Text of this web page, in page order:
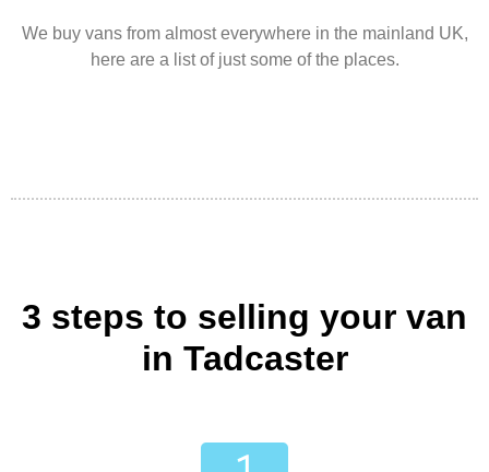
We buy vans from almost everywhere in the mainland UK,
here are a list of just some of the places.
3 steps to selling your van
in Tadcaster